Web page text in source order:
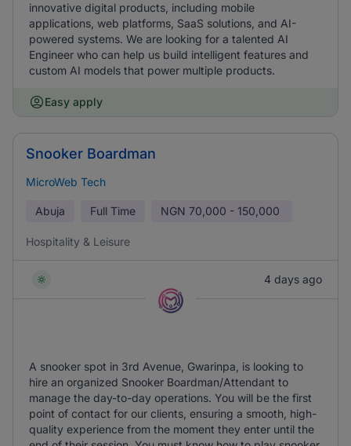
innovative digital products, including mobile
applications, web platforms, SaaS solutions, and AI-
powered systems. We are looking for a talented AI
Engineer who can help us build intelligent features and
custom AI models that power multiple products.
Easy apply
Snooker Boardman
MicroWeb Tech
Abuja Full Time NGN 70,000 - 150,000
Hospitality & Leisure
4 days ago
A snooker spot in 3rd Avenue, Gwarinpa, is looking to
hire an organized Snooker Boardman/Attendant to
manage the day-to-day operations. You will be the first
point of contact for our clients, ensuring a smooth, high-
quality experience from the moment they enter until the